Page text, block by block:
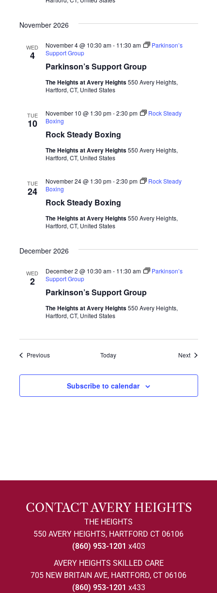
November 2026
WED
4
Parkinson’s Support Group
November 4 @ 10:30 am- 11:30 am
Parkinson’s
Support Group
The Heights at Avery Heights550 Avery Heights,
Hartford, CT, United States
TUE
10
Rock Steady Boxing
November 10 @ 1:30 pm-2:30 pm
Rock Steady
Boxing
The Heights at Avery Heights550 Avery Heights,
Hartford, CT, United States
TUE
24
Rock Steady Boxing
November 24 @ 1:30 pm-2:30 pm
Rock Steady
Boxing
The Heights at Avery Heights550 Avery Heights,
Hartford, CT, United States
December 2026
WED
2
Parkinson’s Support Group
December 2 @ 10:30 am- 11:30 am
Parkinson’s
Support Group
The Heights at Avery Heights550 Avery Heights,
Hartford, CT, United States
PreviousEvents Today NextEvents
Subscribe to calendar
CONTACT AVERY HEIGHTS
THE HEIGHTS
550 AVERY HEIGHTS, HARTFORD CT 06106
(860) 953-1201 x403
AVERY HEIGHTS SKILLED CARE
705 NEW BRITAIN AVE, HARTFORD, CT 06106
(860) 953-1201 x433